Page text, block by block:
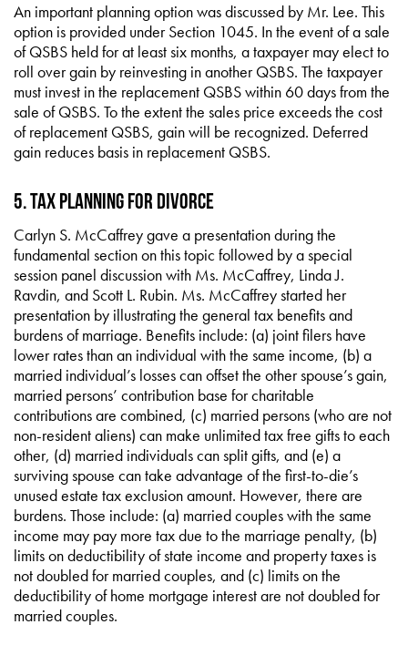
An important planning option was discussed by Mr. Lee. This
option is provided under Section 1045. In the event of a sale
of QSBS held for at least six months, a taxpayer may elect to
roll over gain by reinvesting in another QSBS. The taxpayer
must invest in the replacement QSBS within 60 days from the
sale of QSBS. To the extent the sales price exceeds the cost
of replacement QSBS, gain will be recognized. Deferred
gain reduces basis in replacement QSBS.
5. Tax Planning for Divorce
Carlyn S. McCaffrey gave a presentation during the
fundamental section on this topic followed by a special
session panel discussion with Ms. McCaffrey, Linda J.
Ravdin, and Scott L. Rubin. Ms. McCaffrey started her
presentation by illustrating the general tax benefits and
burdens of marriage. Benefits include: (a) joint filers have
lower rates than an individual with the same income, (b) a
married individual’s losses can offset the other spouse’s gain,
married persons’ contribution base for charitable
contributions are combined, (c) married persons (who are not
non-resident aliens) can make unlimited tax free gifts to each
other, (d) married individuals can split gifts, and (e) a
surviving spouse can take advantage of the first-to-die’s
unused estate tax exclusion amount. However, there are
burdens. Those include: (a) married couples with the same
income may pay more tax due to the marriage penalty, (b)
limits on deductibility of state income and property taxes is
not doubled for married couples, and (c) limits on the
deductibility of home mortgage interest are not doubled for
married couples.